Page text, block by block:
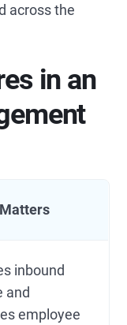
across the
in an
inbound
and
employee